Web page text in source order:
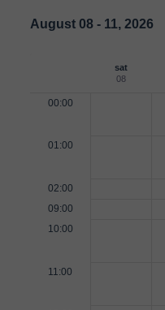
August 08 - 11, 2026
sat
08
00:00
01:00
02:00
09:00
10:00
11:00